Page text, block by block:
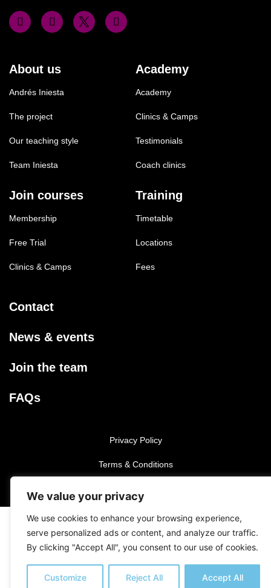
We value your privacy
We use cookies to enhance your browsing experience,
serve personalized ads or content, and analyze our traffic.
By clicking "Accept All", you consent to our use of cookies.
Customize Reject All Accept All
About us
Andrés Iniesta
The project
Our teaching style
Team Iniesta
Academy
Academy
Clinics & Camps
Testimonials
Coach clinics
Join courses
Membership
Free Trial
Clinics & Camps
Training
Timetable
Locations
Fees
Contact
News & events
Join the team
FAQs
Privacy Policy
Terms & Conditions
©2025 Iniesta Academy.